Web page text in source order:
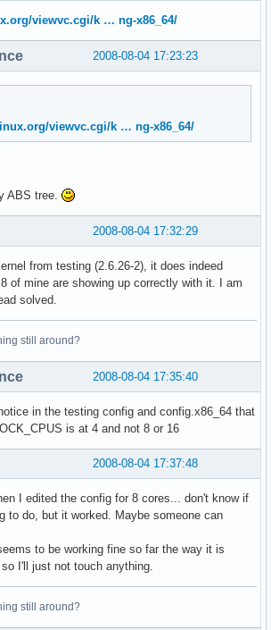
viewvc.cgi/k … ng-x86_64/
2008-08-04 17:23:23
viewvc.cgi/k … ng-x86_64/
ABS tree.
2008-08-04 17:32:29
from testing (2.6.26-2), it does indeed
of mine are showing up correctly with it. I am
solved.
still around?
2008-08-04 17:35:40
in the testing config and config.x86_64 that
is at 4 and not 8 or 16
2008-08-04 17:37:48
I edited the config for 8 cores... don't know if
to do, but it worked. Maybe someone can
to be working fine so far the way it is
I'll just not touch anything.
still around?